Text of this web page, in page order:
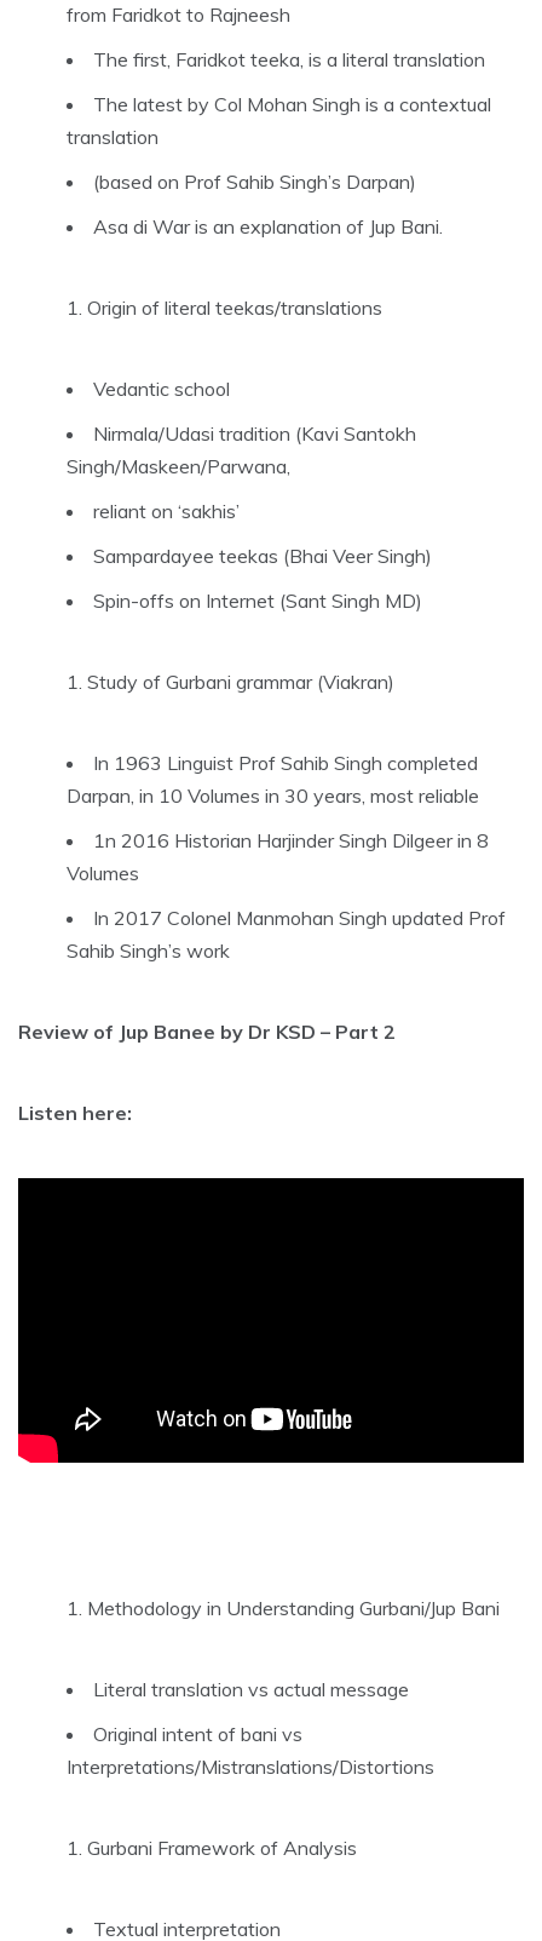
from Faridkot to Rajneesh
The first, Faridkot teeka, is a literal translation
The latest by Col Mohan Singh is a contextual
translation
(based on Prof Sahib Singh’s Darpan)
Asa di War is an explanation of Jup Bani.
Origin of literal teekas/translations
Vedantic school
Nirmala/Udasi tradition (Kavi Santokh
Singh/Maskeen/Parwana,
reliant on ‘sakhis’
Sampardayee teekas (Bhai Veer Singh)
Spin-offs on Internet (Sant Singh MD)
Study of Gurbani grammar (Viakran)
In 1963 Linguist Prof Sahib Singh completed
Darpan, in 10 Volumes in 30 years, most reliable
1n 2016 Historian Harjinder Singh Dilgeer in 8
Volumes
In 2017 Colonel Manmohan Singh updated Prof
Sahib Singh’s work
Review of Jup Banee by Dr KSD – Part 2
Listen here:
Methodology in Understanding Gurbani/Jup Bani
Literal translation vs actual message
Original intent of bani vs
Interpretations/Mistranslations/Distortions
Gurbani Framework of Analysis
Textual interpretation